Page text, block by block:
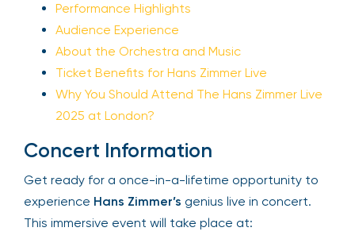
Performance Highlights
Audience Experience
About the Orchestra and Music
Ticket Benefits for Hans Zimmer Live
Why You Should Attend The Hans Zimmer Live
2025 at London?
Concert Information
Get ready for a once-in-a-lifetime opportunity to
experience Hans Zimmer’s genius live in concert.
This immersive event will take place at: